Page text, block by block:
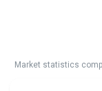
Market statistics